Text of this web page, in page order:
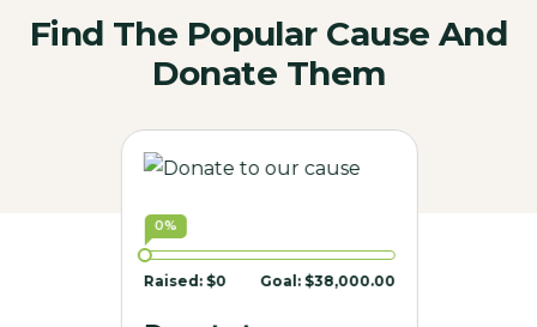
Find The Popular Cause And
Donate Them
0%
Raised: $0 Goal: $38,000.00